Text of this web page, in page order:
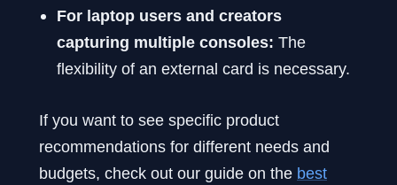
For laptop users and creators
capturing multiple consoles: The
flexibility of an external card is necessary.
If you want to see specific product
recommendations for different needs and
budgets, check out our guide on the best